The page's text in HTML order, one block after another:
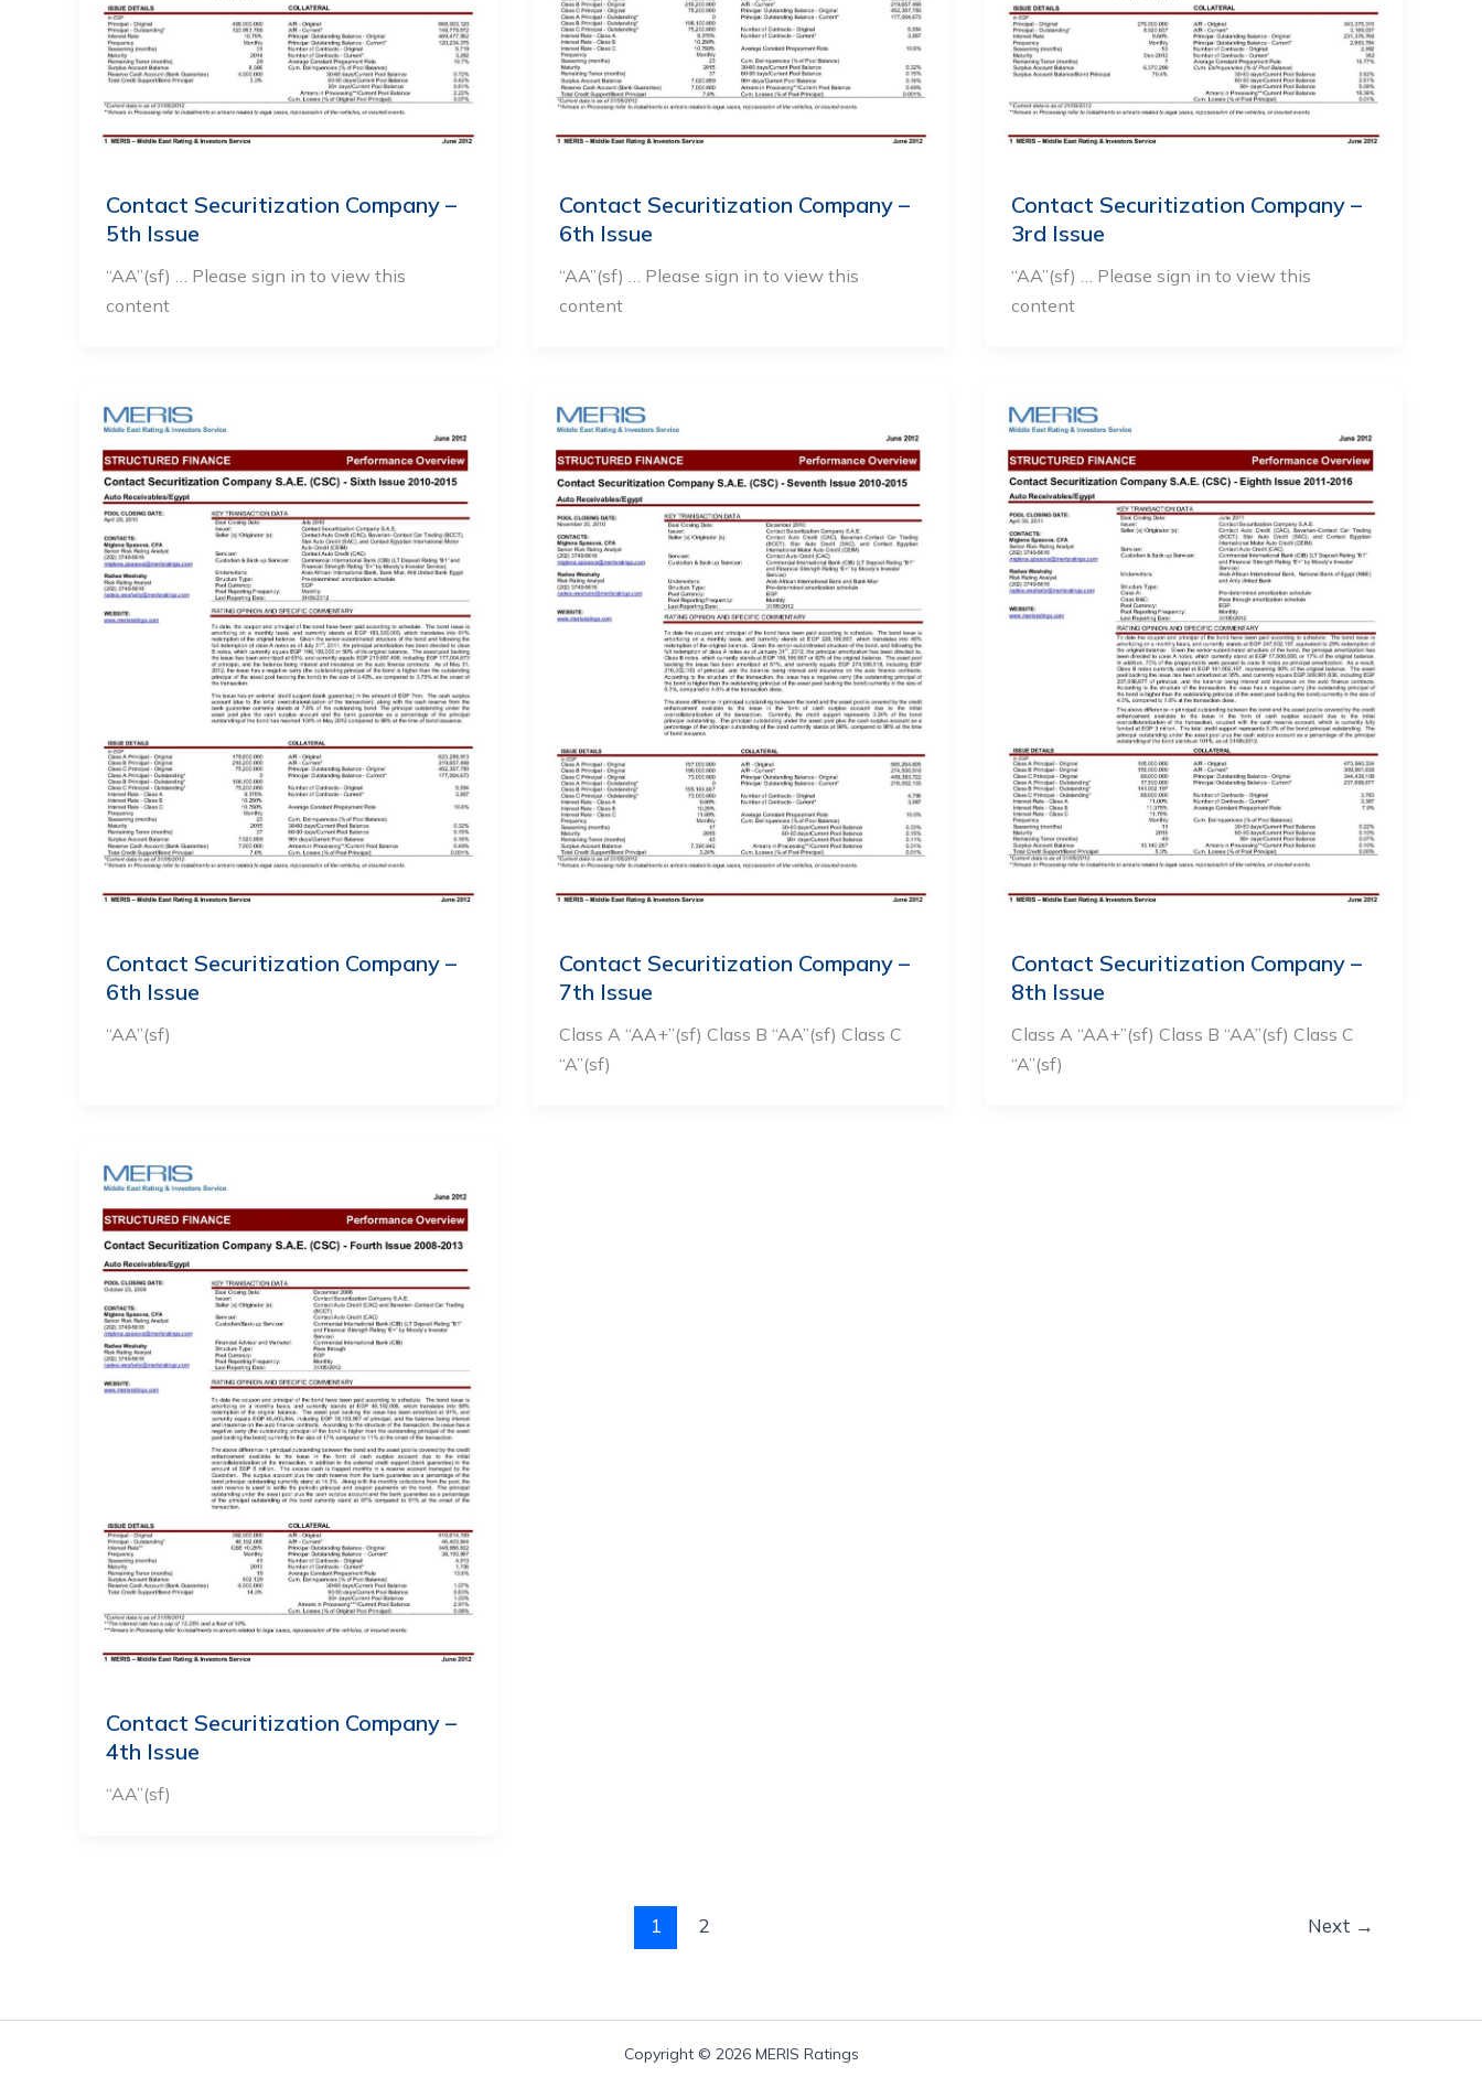
Contact Securitization Company –
5th Issue
“AA”(sf) … Please sign in to view this
content
Contact Securitization Company –
6th Issue
“AA”(sf) … Please sign in to view this
content
Contact Securitization Company –
3rd Issue
“AA”(sf) … Please sign in to view this
content
Contact Securitization Company –
6th Issue
“AA”(sf)
Contact Securitization Company –
7th Issue
Class A “AA+”(sf) Class B “AA”(sf) Class C
“A”(sf)
Contact Securitization Company –
8th Issue
Class A “AA+”(sf) Class B “AA”(sf) Class C
“A”(sf)
Contact Securitization Company –
4th Issue
“AA”(sf)
1 2 Next →
Copyright © 2026 MERIS Ratings